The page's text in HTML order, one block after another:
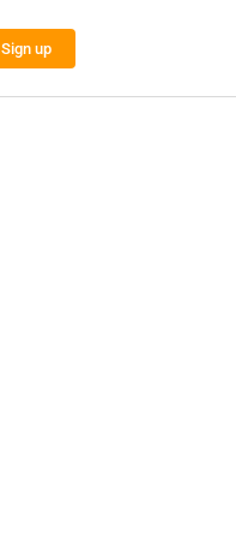
Sign up